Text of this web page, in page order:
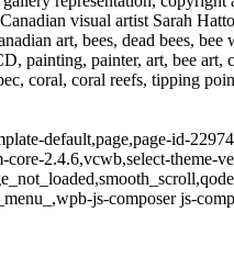
visual artist Sarah
art, bees, dead bees,
painting, painter, art, bee art,
coral, coral reefs, tipping
default,page,page-id-
core-2.4.6,vcwb,select-theme-
js-composer js-